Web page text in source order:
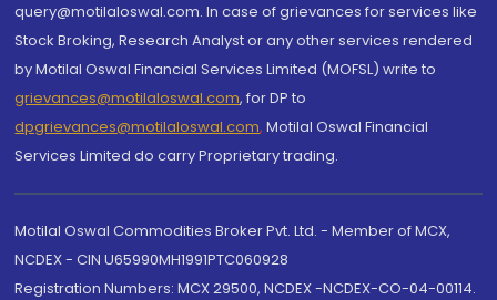
query@motilaloswal.com. In case of grievances for services like
Stock Broking, Research Analyst or any other services rendered
by Motilal Oswal Financial Services Limited (MOFSL) write to
grievances@motilaloswal.com, for DP to
dpgrievances@motilaloswal.com, Motilal Oswal Financial
Services Limited do carry Proprietary trading.
Motilal Oswal Commodities Broker Pvt. Ltd. - Member of MCX,
NCDEX - CIN U65990MH1991PTC060928
Registration Numbers: MCX 29500, NCDEX -NCDEX-CO-04-00114.